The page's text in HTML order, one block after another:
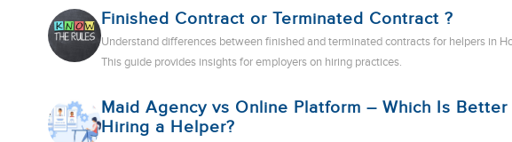
Finished Contract or Terminated Contract ?
Understand differences between finished and terminated contracts for helpers in
This guide provides insights for employers on hiring practices.
Maid Agency vs Online Platform – Which Is
Hiring a Helper?